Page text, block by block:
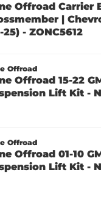
Offroad Carrier
|
25) - ZONC5612
Offroad
Offroad 15-22
Lift Kit -
Offroad
Offroad 01-10
Lift Kit -